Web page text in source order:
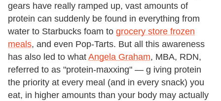
gears have really ramped up, vast amounts of
protein can suddenly be found in everything from
water to Starbucks foam to grocery store frozen
meals, and even Pop-Tarts. But all this awareness
has also led to what Angela Graham, MBA, RDN,
referred to as "protein-maxxing" — g iving protein
the priority at every meal (and in every snack) you
eat, in higher amounts than your body may actually